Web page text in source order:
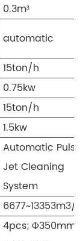
0.3m³
automatic
15ton/h
0.75kw
15ton/h
1.5kw
Automatic Pulse
Jet Cleaning
System
6677~13353m3/h
4pcs; Φ350mm x